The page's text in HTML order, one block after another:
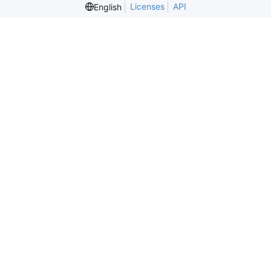
English
Licenses API